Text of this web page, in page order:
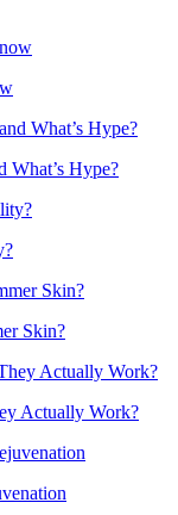
What’s Hype?
Skin?
Actually Work?